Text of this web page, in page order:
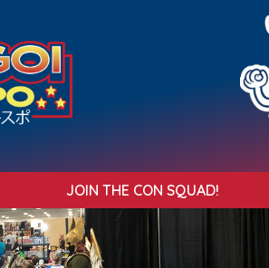
JOIN THE CON SQUAD!